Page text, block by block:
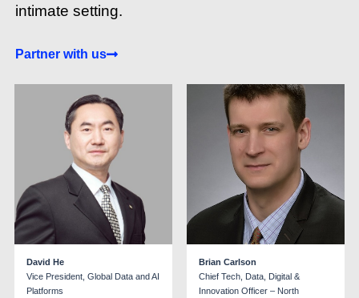
intimate setting.
Partner with us
David He
Vice President, Global Data and AI
Platforms
Brian Carlson
Chief Tech, Data, Digital &
Innovation Officer – North